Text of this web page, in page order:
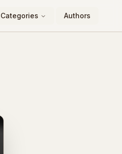
Categories Authors